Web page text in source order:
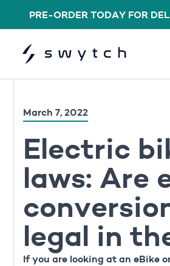
PRE-ORDER TODAY FOR
March 7, 2022
Electric
laws: Are
legal in
If you are looking at an eBike